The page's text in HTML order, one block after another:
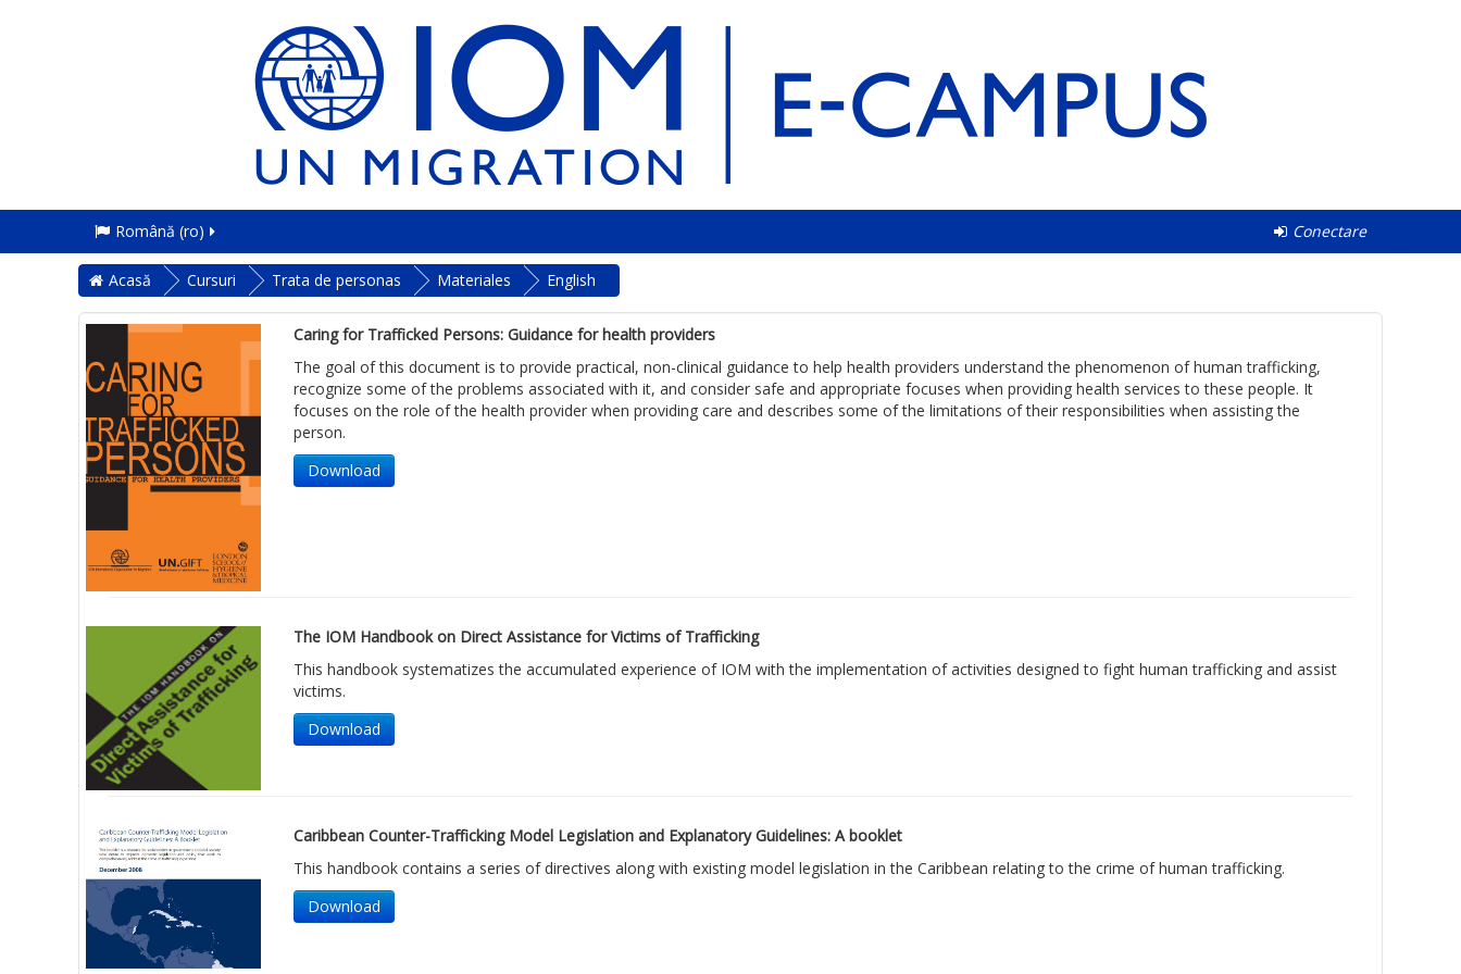
Conectare
Română ‎(ro)‎
Acasă Cursuri Trata de personas Materiales English
Caring for Trafficked Persons: Guidance for health providers
The goal of this document is to provide practical, non-clinical guidance to help health providers understand the phenomenon of human trafficking,
recognize some of the problems associated with it, and consider safe and appropriate focuses when providing health services to these people. It
focuses on the role of the health provider when providing care and describes some of the limitations of their responsibilities when assisting the
person.
Download
The IOM Handbook on Direct Assistance for Victims of Trafficking
This handbook systematizes the accumulated experience of IOM with the implementation of activities designed to fight human trafficking and assist
victims.
Download
Caribbean Counter-Trafficking Model Legislation and Explanatory Guidelines: A booklet
This handbook contains a series of directives along with existing model legislation in the Caribbean relating to the crime of human trafficking.
Download